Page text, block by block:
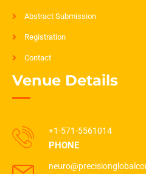
Abstract Submission
Registration
Contact
Venue Details
+1-571-5561014
PHONE